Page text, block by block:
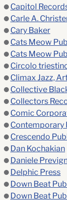
Capitol
Carle A.
Cary Baker
Cats Meow
Cats Meow
Circolo
Climax Jazz,
Collective
Collectors
Comic
Contemporary
Crescendo
Dan Kochakian
Daniele
Delphic Press
Down Beat
Down Beat